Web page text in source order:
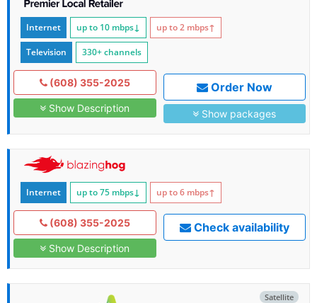
Internet up to 10 mbps↓ up to 2 mbps↑
Television 330+ channels
(608) 355-2025
Show Description
Order Now
Show packages
Internet up to 75 mbps↓ up to 6 mbps↑
(608) 355-2025
Show Description
Check availability
Satellite